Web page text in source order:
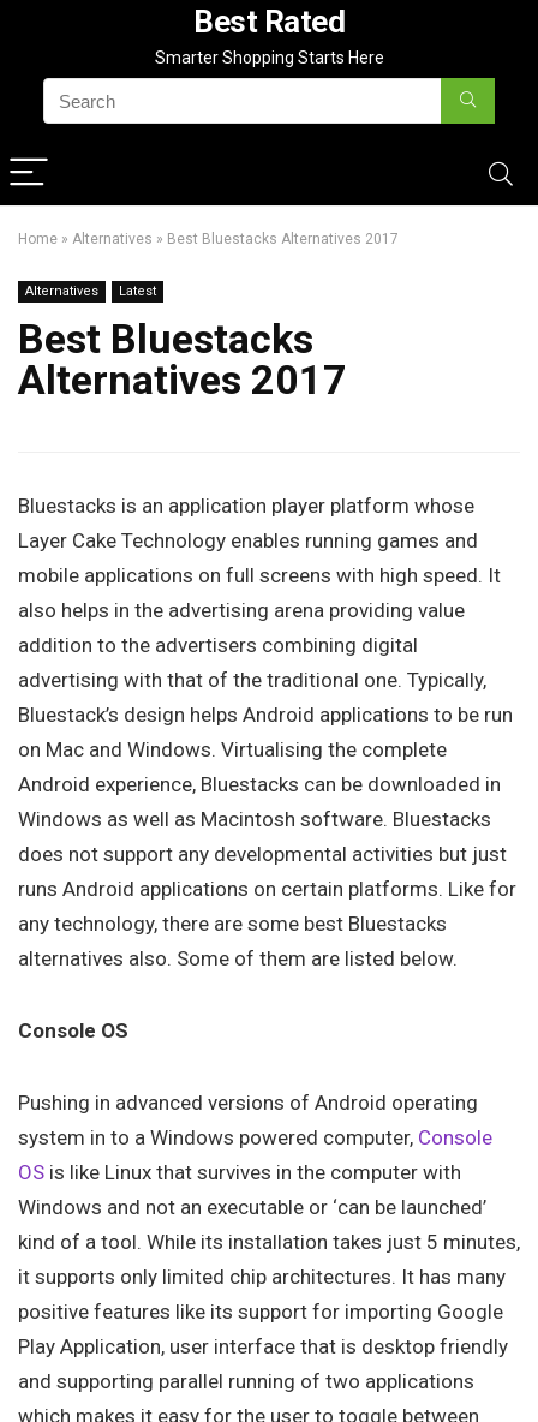
Best Rated
Smarter Shopping Starts Here
Home » Alternatives » Best Bluestacks Alternatives 2017
Alternatives Latest
Best Bluestacks
Alternatives 2017
Bluestacks is an application player platform whose
Layer Cake Technology enables running games and
mobile applications on full screens with high speed. It
also helps in the advertising arena providing value
addition to the advertisers combining digital
advertising with that of the traditional one. Typically,
Bluestack’s design helps Android applications to be run
on Mac and Windows. Virtualising the complete
Android experience, Bluestacks can be downloaded in
Windows as well as Macintosh software. Bluestacks
does not support any developmental activities but just
runs Android applications on certain platforms. Like for
any technology, there are some best Bluestacks
alternatives also. Some of them are listed below.
Console OS
Pushing in advanced versions of Android operating
system in to a Windows powered computer, Console
OS is like Linux that survives in the computer with
Windows and not an executable or ‘can be launched’
kind of a tool. While its installation takes just 5 minutes,
it supports only limited chip architectures. It has many
positive features like its support for importing Google
Play Application, user interface that is desktop friendly
and supporting parallel running of two applications
which makes it easy for the user to toggle between